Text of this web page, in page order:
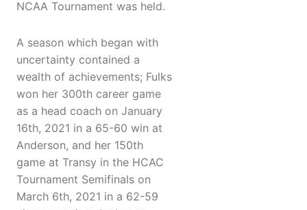
NCAA Tournament was held.
A season which began with
uncertainty contained a
wealth of achievements; Fulks
won her 300th career game
as a head coach on January
16th, 2021 in a 65-60 win at
Anderson, and her 150th
game at Transy in the HCAC
Tournament Semifinals on
March 6th, 2021 in a 62-59